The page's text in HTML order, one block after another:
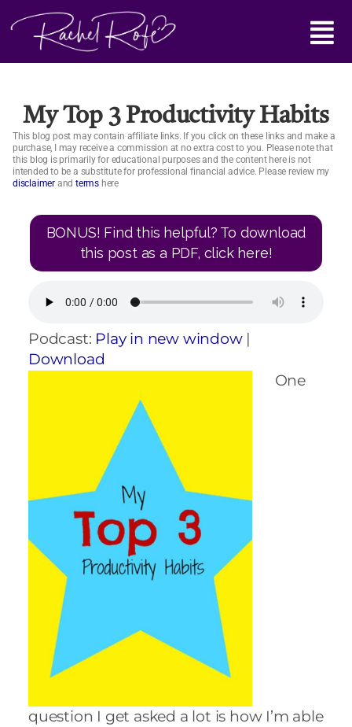
Main
Menu
My Top 3 Productivity Habits
This blog post may contain affiliate links. If you click on these links and make a
purchase, I may receive a commission at no extra cost to you. Please note that
this blog is primarily for educational purposes and the content here is not
intended to be a substitute for professional financial advice. Please review my
disclaimer and terms here
BONUS! Find this helpful? To download
this post as a PDF, click here!
Podcast: Play in new window|
Download
One
question I get asked a lot is how I’m able